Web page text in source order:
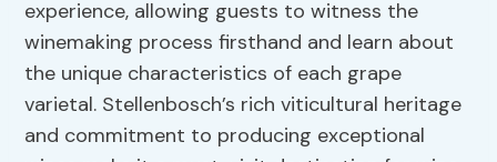
experience, allowing guests to witness the
winemaking process firsthand and learn about
the unique characteristics of each grape
varietal. Stellenbosch’s rich viticultural heritage
and commitment to producing exceptional